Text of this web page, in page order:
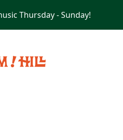
Thursday - Sunday!